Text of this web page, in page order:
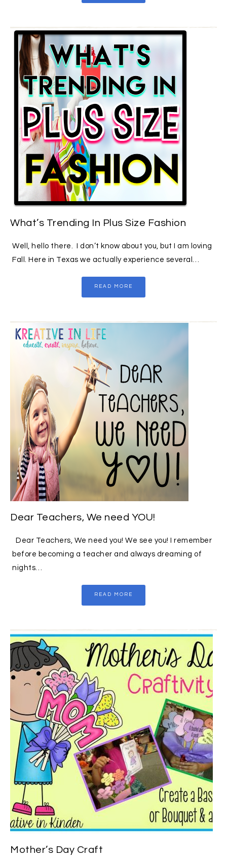
What’s Trending In Plus Size Fashion
Well, hello there. I don’t know about you, but I am loving
Fall. Here in Texas we actually experience several…
READ MORE
Dear Teachers, We need YOU!
Dear Teachers, We need you! We see you! I remember
before becoming a teacher and always dreaming of
nights…
READ MORE
Mother’s Day Craft